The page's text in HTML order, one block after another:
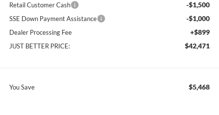
Retail Customer Cash -$1,500
SSE Down Payment Assistance -$1,000
Dealer Processing Fee +$899
JUST BETTER PRICE: $42,471
You Save $5,468